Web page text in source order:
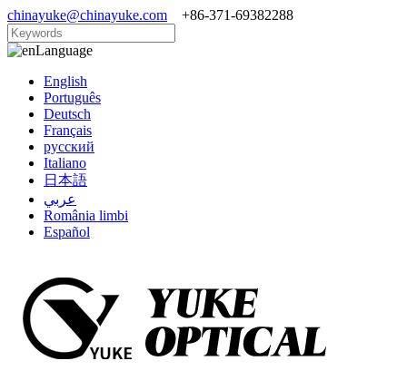
chinayuke@chinayuke.com +86-371-69382288
Language
English
Português
Deutsch
Français
русский
Italiano
日本語
عربي
România limbi
Español